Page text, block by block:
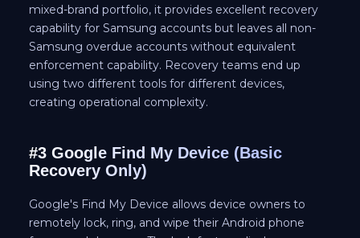
mixed-brand portfolio, it provides excellent recovery
capability for Samsung accounts but leaves all non-
Samsung overdue accounts without equivalent
enforcement capability. Recovery teams end up
using two different tools for different devices,
creating operational complexity.
#3 Google Find My Device (Basic
Recovery Only)
Google's Find My Device allows device owners to
remotely lock, ring, and wipe their Android phone